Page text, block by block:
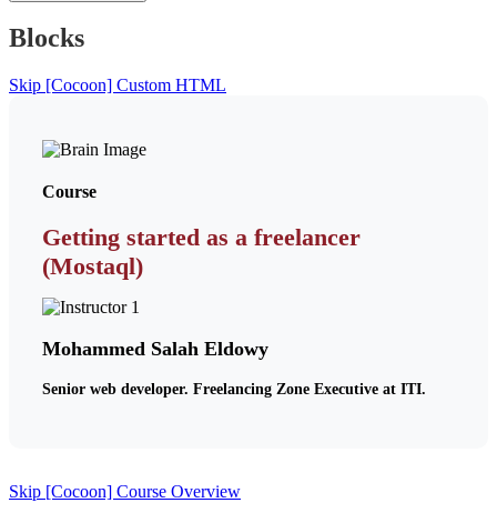
Blocks
Skip [Cocoon] Custom HTML
Course
Getting started as a freelancer
(Mostaql)
Mohammed Salah Eldowy
Senior web developer. Freelancing Zone Executive at ITI.
Skip [Cocoon] Course Overview